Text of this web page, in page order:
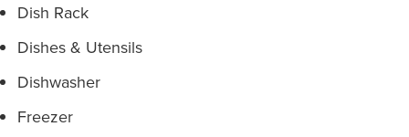
Dish Rack
Dishes & Utensils
Dishwasher
Freezer